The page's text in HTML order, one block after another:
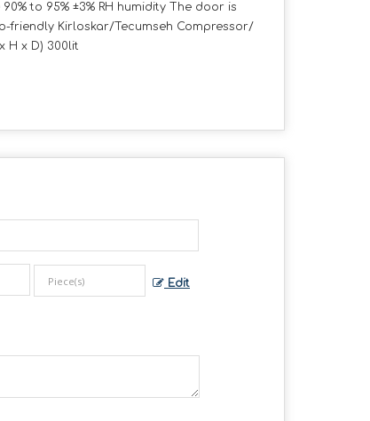
to 95% ±3% RH humidity The door is
friendly Kirloskar/Tecumseh Compressor/
H x D) 300lit
Edit